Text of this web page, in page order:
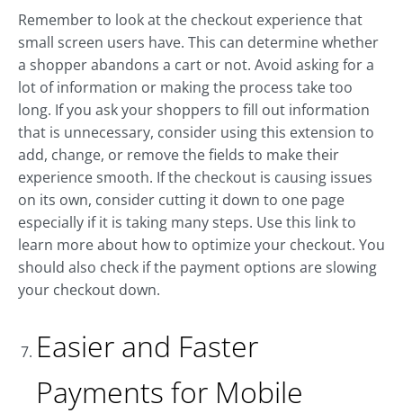
Remember to look at the checkout experience that
small screen users have. This can determine whether
a shopper abandons a cart or not. Avoid asking for a
lot of information or making the process take too
long. If you ask your shoppers to fill out information
that is unnecessary, consider using this extension to
add, change, or remove the fields to make their
experience smooth. If the checkout is causing issues
on its own, consider cutting it down to one page
especially if it is taking many steps. Use this link to
learn more about how to optimize your checkout. You
should also check if the payment options are slowing
your checkout down.
Easier and Faster
Payments for Mobile